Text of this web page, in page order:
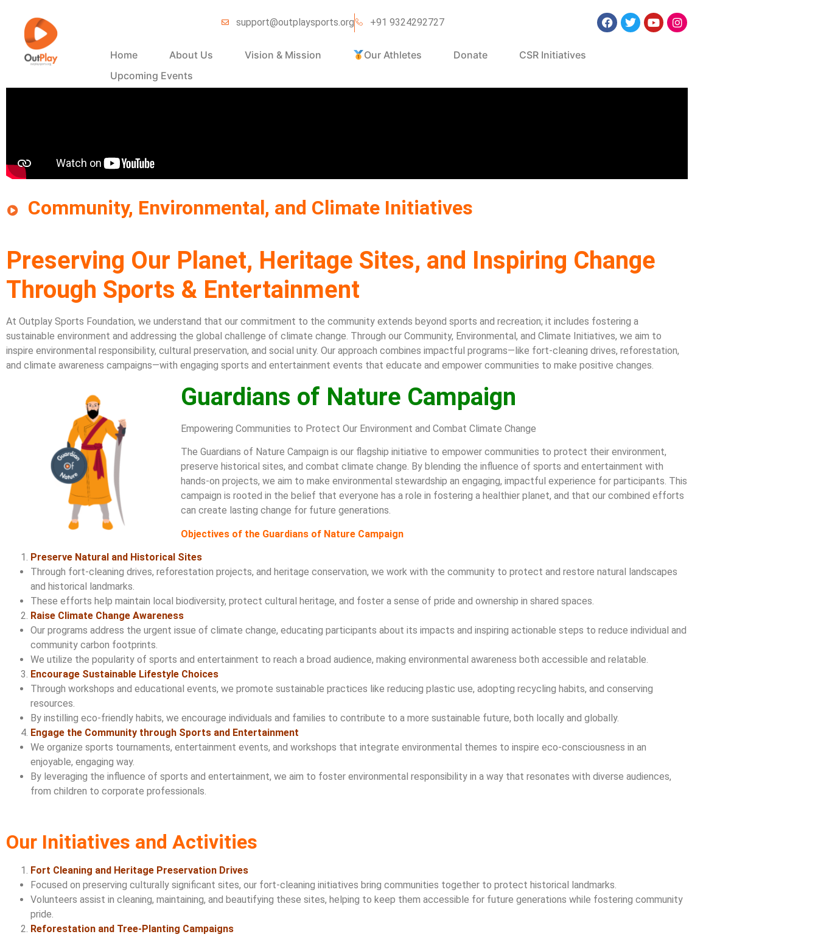
support@outplaysports.org +91 9324292727
Home About Us Vision & Mission Our Athletes Donate
CSR Initiatives
Upcoming Events
Community, Environmental, and Climate Initiatives
Preserving Our Planet, Heritage Sites, and Inspiring Change
Through Sports & Entertainment
At Outplay Sports Foundation, we understand that our commitment to the community extends beyond sports and recreation; it includes fostering a
sustainable environment and addressing the global challenge of climate change. Through our Community, Environmental, and Climate Initiatives, we aim to
inspire environmental responsibility, cultural preservation, and social unity. Our approach combines impactful programs—like fort-cleaning drives, reforestation,
and climate awareness campaigns—with engaging sports and entertainment events that educate and empower communities to make positive changes.
Guardians of Nature Campaign
Empowering Communities to Protect Our Environment and Combat Climate Change
The Guardians of Nature Campaign is our flagship initiative to empower communities to protect their environment,
preserve historical sites, and combat climate change. By blending the influence of sports and entertainment with
hands-on projects, we aim to make environmental stewardship an engaging, impactful experience for participants. This
campaign is rooted in the belief that everyone has a role in fostering a healthier planet, and that our combined efforts
can create lasting change for future generations.
Objectives of the Guardians of Nature Campaign
Preserve Natural and Historical Sites
Through fort-cleaning drives, reforestation projects, and heritage conservation, we work with the community to protect and restore natural landscapes
and historical landmarks.
These efforts help maintain local biodiversity, protect cultural heritage, and foster a sense of pride and ownership in shared spaces.
Raise Climate Change Awareness
Our programs address the urgent issue of climate change, educating participants about its impacts and inspiring actionable steps to reduce individual and
community carbon footprints.
We utilize the popularity of sports and entertainment to reach a broad audience, making environmental awareness both accessible and relatable.
Encourage Sustainable Lifestyle Choices
Through workshops and educational events, we promote sustainable practices like reducing plastic use, adopting recycling habits, and conserving
resources.
By instilling eco-friendly habits, we encourage individuals and families to contribute to a more sustainable future, both locally and globally.
Engage the Community through Sports and Entertainment
We organize sports tournaments, entertainment events, and workshops that integrate environmental themes to inspire eco-consciousness in an
enjoyable, engaging way.
By leveraging the influence of sports and entertainment, we aim to foster environmental responsibility in a way that resonates with diverse audiences,
from children to corporate professionals.
Our Initiatives and Activities
Fort Cleaning and Heritage Preservation Drives
Focused on preserving culturally significant sites, our fort-cleaning initiatives bring communities together to protect historical landmarks.
Volunteers assist in cleaning, maintaining, and beautifying these sites, helping to keep them accessible for future generations while fostering community
pride.
Reforestation and Tree-Planting Campaigns